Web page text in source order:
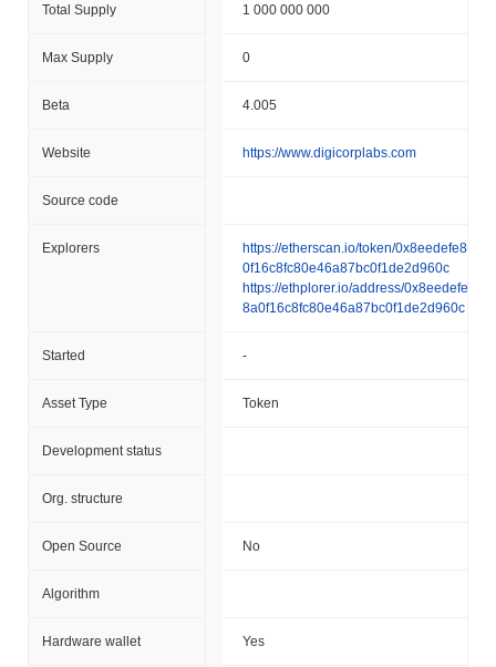
Total Supply 1 000 000 000
Max Supply 0
Beta 4.005
Website https://www.digicorplabs.com
Source code
Explorers
https://etherscan.io/token/0x8eedefe828a
0f16c8fc80e46a87bc0f1de2d960c
https://ethplorer.io/address/0x8eedefe82
8a0f16c8fc80e46a87bc0f1de2d960c
Started -
Asset Type Token
Development status
Org. structure
Open Source No
Algorithm
Hardware wallet Yes